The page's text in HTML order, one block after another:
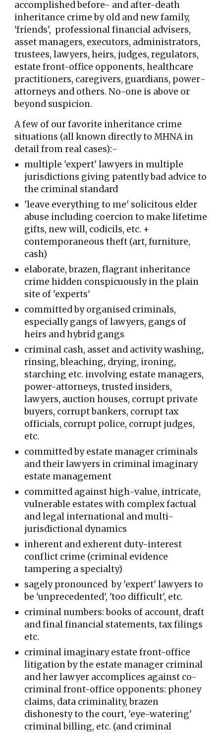
accomplished before- and after-death
inheritance crime by old and new family,
'friends', professional financial advisers,
asset managers, executors, administrators,
trustees, lawyers, heirs, judges, regulators,
estate front-office opponents,healthcare
practitioners, caregivers, guardians, power-
attorneys and others. No-one is above or
beyond suspicion.
A few of our favorite inheritance crime
situations (all known directly to MHNA in
detail from real cases):-
multiple 'expert' lawyers in multiple
jurisdictions giving patently bad advice to
the criminal standard
'leave everything to me' solicitous elder
abuse including coercion to make lifetime
gifts, new will, codicils, etc. +
contemporaneous theft (art, furniture,
cash)
elaborate, brazen, flagrant inheritance
crime hidden conspicuously in the plain
site of 'experts'
committedbyorganised criminals,
especially gangs of lawyers, gangs of
heirs and hybrid gangs
criminal cash, asset and activity washing,
rinsing, bleaching, drying, ironing,
starching etc. involving estate managers,
power-attorneys, trusted insiders,
lawyers, auction houses, corrupt private
buyers, corrupt bankers, corrupt tax
officials, corrupt police, corrupt judges,
etc.
committedby estate manager criminals
and their lawyers in criminal imaginary
estate management
committed against high-value, intricate,
vulnerable estates with complex factual
and legal international and multi-
jurisdictional dynamics
inherent and exherent duty-interest
conflict crime (criminal evidence
tampering a specialty)
sagely pronounced by 'expert' lawyers to
be 'unprecedented', 'too difficult', etc.
criminal numbers: books of account, draft
and final financial statements, tax filings
etc.
criminal imaginary estate front-office
litigation by the estate manager criminal
and her lawyer accomplices against co-
criminal front-office opponents: phoney
claims, data criminality, brazen
dishonesty to the court, 'eye-watering'
criminal billing, etc. (and criminal